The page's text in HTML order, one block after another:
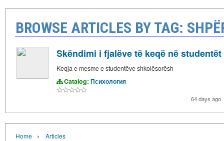
BROWSE ARTICLES BY TAG:
Skëndimi i fjalëve të keqë në
Keqja e mesme e studentëve shkolësorësh
Catalog: Психология
64 days ago ·
Home › Articles